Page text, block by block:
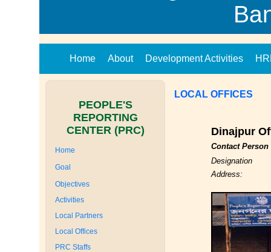
Home About Development Activities
PEOPLE'S
REPORTING
CENTER (PRC)
Home
Goal
Objectives
Activities
Local Partners
Local Offices
PRC Staffs
LOCAL OFFICES
Dinajpur
Contact Person
Designation
Address: